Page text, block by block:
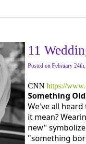
11
Posted on February
CNN https://
Something
We've all
it mean?
new"
"something